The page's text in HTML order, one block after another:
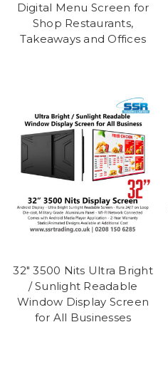
Digital Menu Screen for
Shop Restaurants,
Takeaways and Offices
32" 3500 Nits Ultra Bright
/ Sunlight Readable
Window Display Screen
for All Businesses